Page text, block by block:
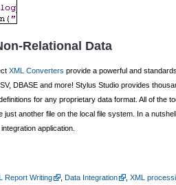
Relational Data
XML Converters provide a powerful and
DBASE and more! Stylus Studio provides
for any proprietary data format. All of
another file on the local file system. In a
application.
Report Writing , Data Integration , XML